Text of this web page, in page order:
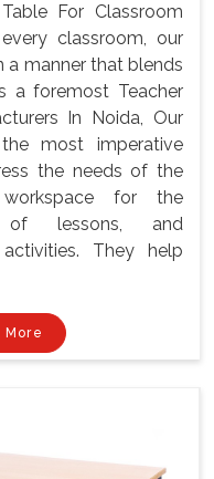
For Classroom
classroom, our
a manner that blends
a foremost Teacher
In Noida, Our
most imperative
the needs of the
for the
of lessons, and
They help
More